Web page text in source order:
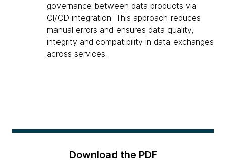
governance between data products via
CI/CD integration. This approach reduces
manual errors and ensures data quality,
integrity and compatibility in data exchanges
across services.
Download the PDF